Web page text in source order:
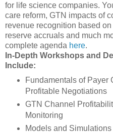
for life science companies.
care reform, GTN impacts of
revenue recognition based
reserve accruals and much
complete agenda here.
In-Depth Workshops and
Include:
Fundamentals of Payer
Profitable Negotiations
GTN Channel
Monitoring
Models and